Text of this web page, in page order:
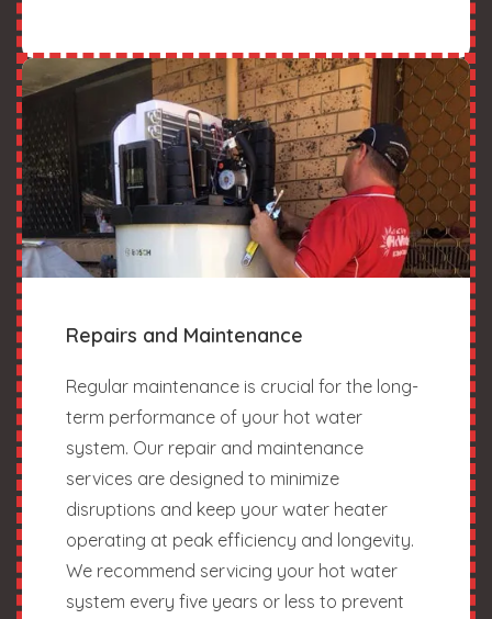
Repairs and Maintenance
Regular maintenance is crucial for the long-
term performance of your hot water
system. Our repair and maintenance
services are designed to minimize
disruptions and keep your water heater
operating at peak efficiency and longevity.
We recommend servicing your hot water
system every five years or less to prevent